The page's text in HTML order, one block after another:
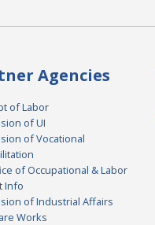
Agencies
of Labor
of UI
of Vocational
of Occupational & Labor
Info
of Industrial Affairs
Works